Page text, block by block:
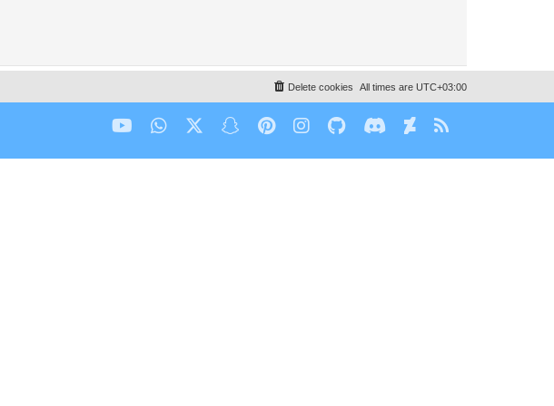
All times are UTC+03:00
Delete cookies